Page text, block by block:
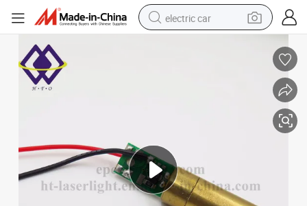
electric car
electric bike
smart phone